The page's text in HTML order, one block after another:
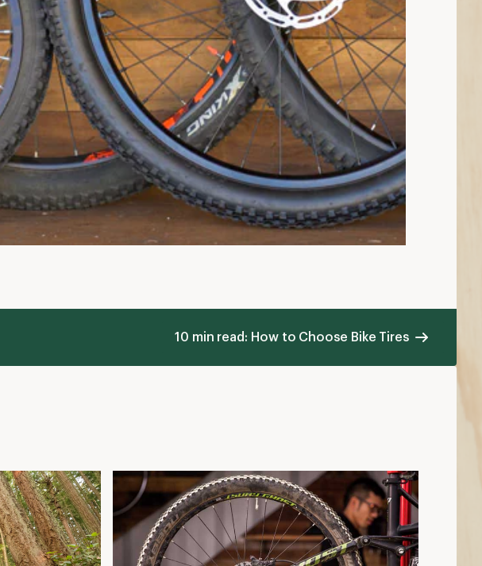
10 min read: How to Choose Bike Tires